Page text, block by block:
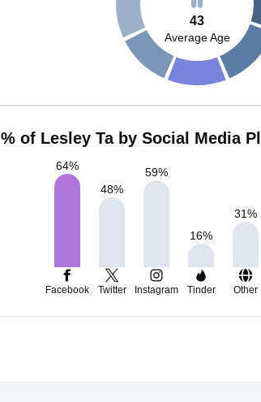
43
Average Age
% of Lesley Ta by Social Media
64%
48%
59%
16%
31%
Facebook Twitter Instagram Tinder Other